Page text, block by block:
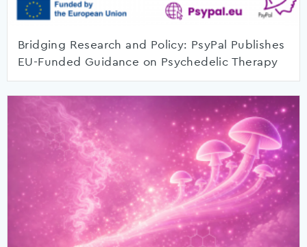
Bridging Research and Policy: PsyPal Publishes
EU-Funded Guidance on Psychedelic Therapy